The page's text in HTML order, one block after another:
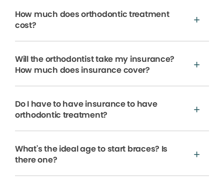
How much does orthodontic treatment
cost?
Will the orthodontist take my insurance?
How much does insurance cover?
Do I have to have insurance to have
orthodontic treatment?
What's the ideal age to start braces? Is
there one?